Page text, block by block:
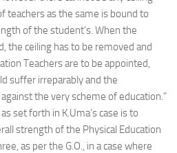
teachers as the same is bound to
of the student’s. When the
the ceiling has to be removed and
Teachers are to be appointed,
suffer irreparably and the
the very scheme of education.”
set forth in K.Uma’s case is to
strength of the Physical Education
as per the G.O., in a case where